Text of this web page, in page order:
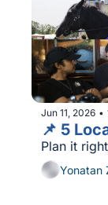
Jun 11, 2026 •
📌 5
Plan it right
Yonatan